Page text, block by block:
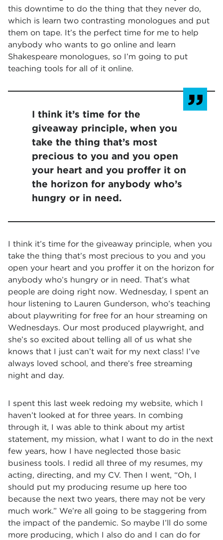
this downtime to do the thing that they never do,
which is learn two contrasting monologues and put
them on tape. It’s the perfect time for me to help
anybody who wants to go online and learn
Shakespeare monologues, so I’m going to put
teaching tools for all of it online.
I think it’s time for the
giveaway principle, when you
take the thing that’s most
precious to you and you open
your heart and you proffer it on
the horizon for anybody who’s
hungry or in need.
I think it’s time for the giveaway principle, when you
take the thing that’s most precious to you and you
open your heart and you proffer it on the horizon for
anybody who’s hungry or in need. That’s what
people are doing right now. Wednesday, I spent an
hour listening to Lauren Gunderson, who’s teaching
about playwriting for free for an hour streaming on
Wednesdays. Our most produced playwright, and
she’s so excited about telling all of us what she
knows that I just can’t wait for my next class! I’ve
always loved school, and there’s free streaming
night and day.
I spent this last week redoing my website, which I
haven’t looked at for three years. In combing
through it, I was able to think about my artist
statement, my mission, what I want to do in the next
few years, how I have neglected those basic
business tools. I redid all three of my resumes, my
acting, directing, and my CV. Then I went, “Oh, I
should put my producing resume up here too
because the next two years, there may not be very
much work.” We’re all going to be staggering from
the impact of the pandemic. So maybe I’ll do some
more producing, which I also do and I can do for